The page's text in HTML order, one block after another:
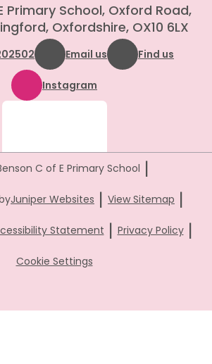
Primary School, Oxford Road,
Oxfordshire, OX10 6LX
Email us Find us
Instagram
C of E Primary School |
Juniper Websites | View Sitemap |
Statement | Privacy Policy |
Cookie Settings